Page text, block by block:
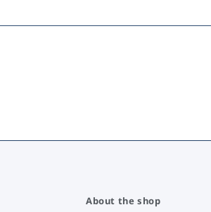
About the shop